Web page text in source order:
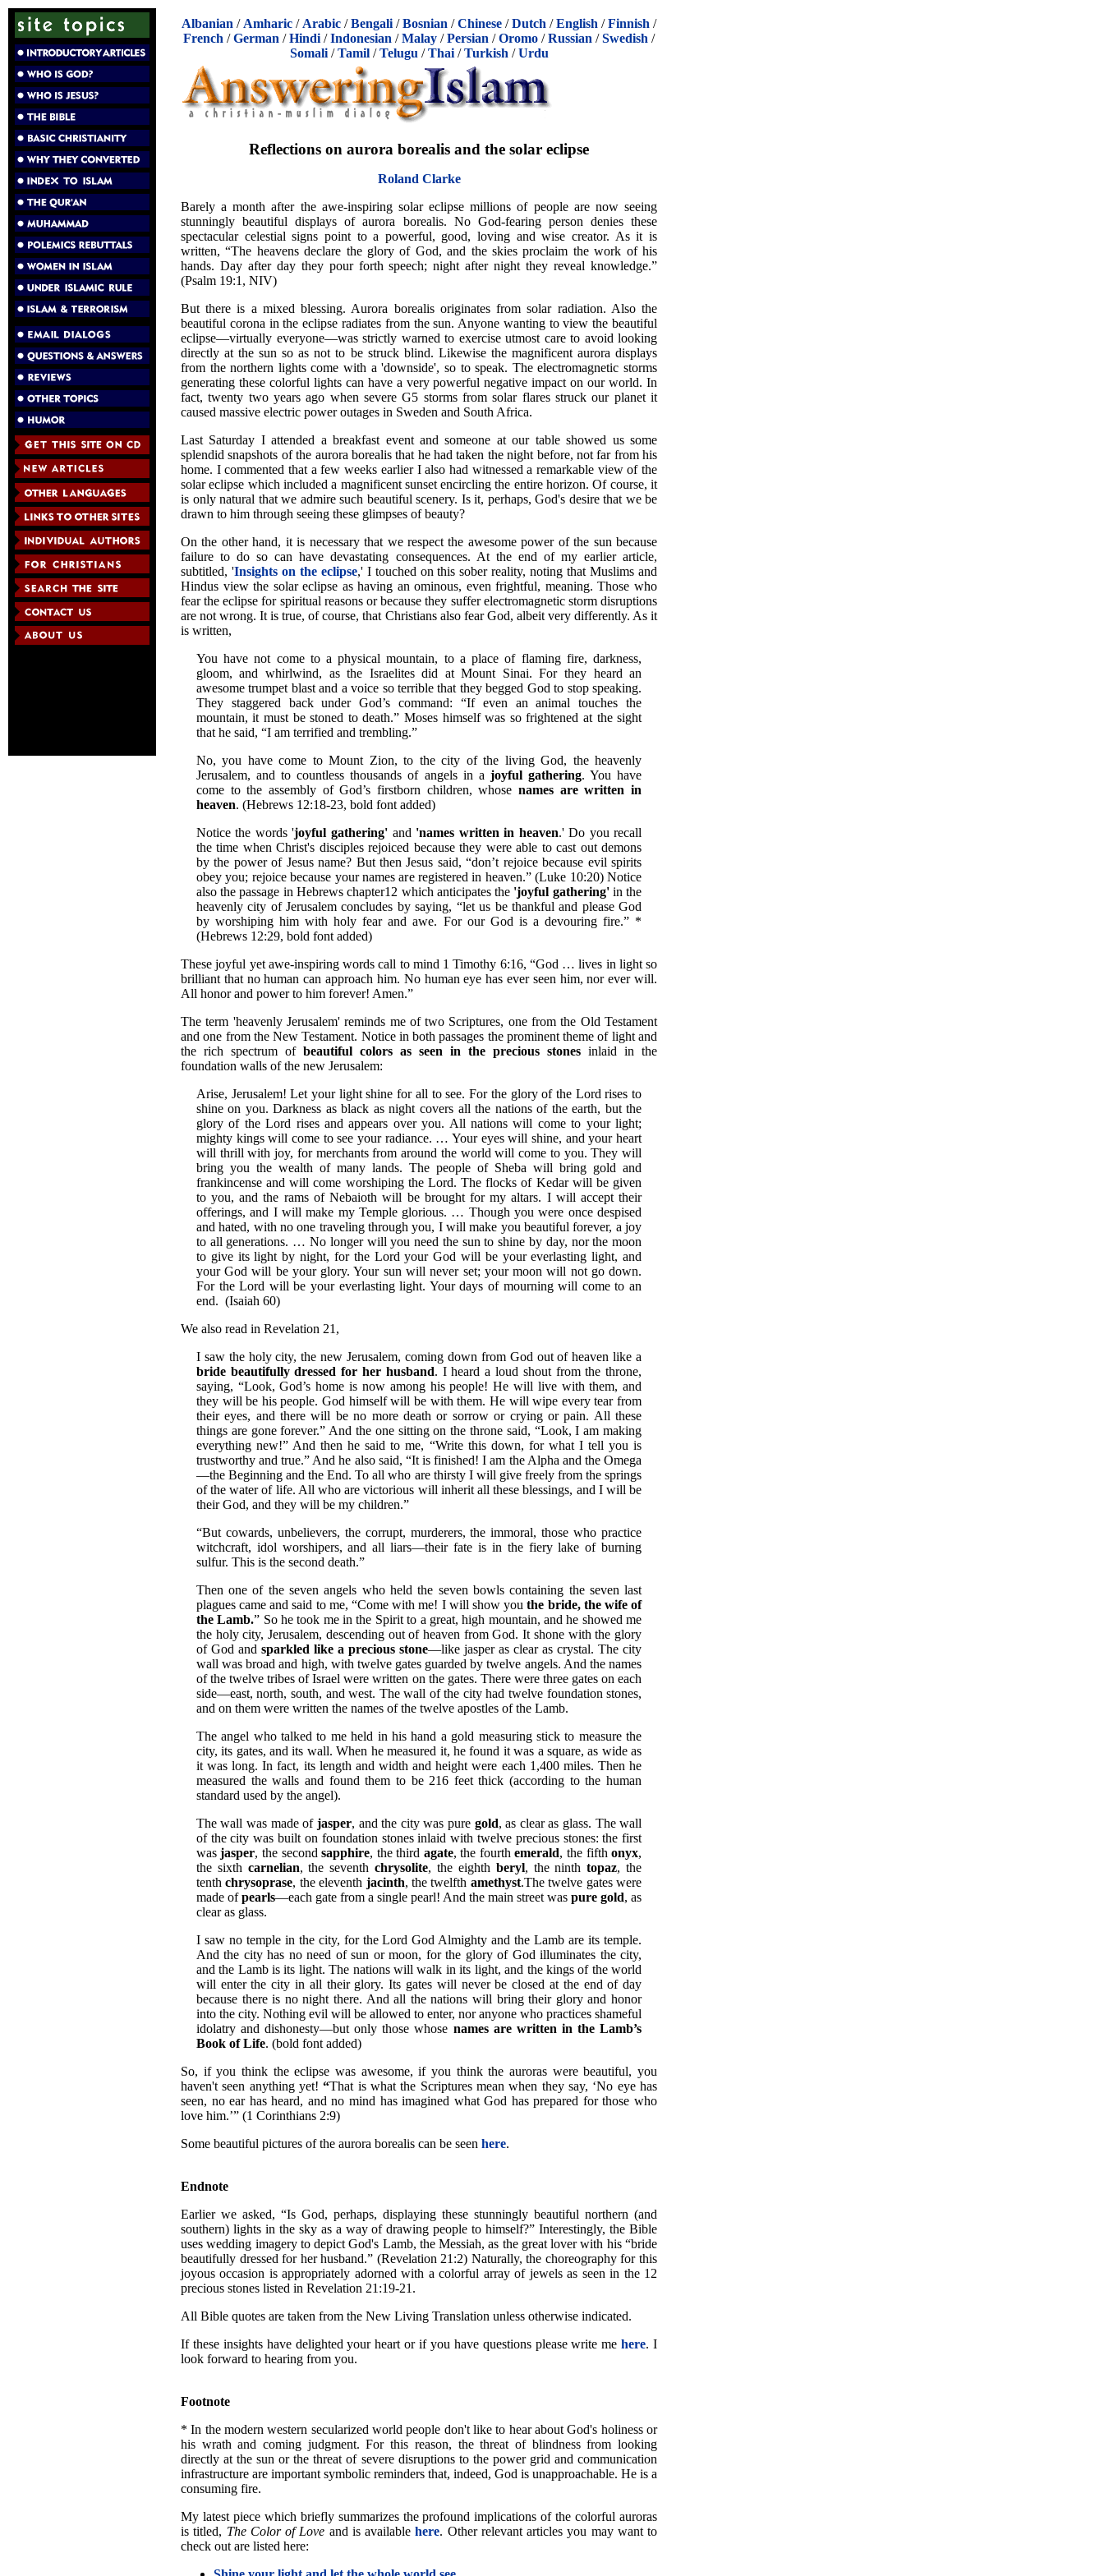
Albanian / Amharic / Arabic /Bengali /Bosnian /Chinese /Dutch /English /Finnish /
French /German /Hindi /Indonesian /Malay /Persian /Oromo /Russian /Swedish /
Somali/Tamil/Telugu /Thai/Turkish /Urdu
Reflections on aurora borealis and the solar eclipse
Roland Clarke
Barely a month after the awe-inspiring solar eclipse millions of people are now seeing
stunningly beautiful displays of aurora borealis. No God-fearing person denies these
spectacular celestial signs point to a powerful, good, loving and wise creator. As it is
written, “The heavens declare the glory of God, and the skies proclaim the work of his
hands. Day after day they pour forth speech; night after night they reveal knowledge.”
(Psalm 19:1, NIV)
But there is a mixed blessing. Aurora borealis originates from solar radiation. Also the
beautiful corona in the eclipse radiates from the sun. Anyone wanting to view the beautiful
eclipse—virtually everyone—was strictly warned to exercise utmost care to avoid looking
directly at the sun so as not to be struck blind. Likewise the magnificent aurora displays
from the northern lights come with a 'downside', so to speak. The electromagnetic storms
generating these colorful lights can have a very powerful negative impact on our world. In
fact, twenty two years ago when severe G5 storms from solar flares struck our planet it
caused massive electric power outages in Sweden and South Africa.
Last Saturday I attended a breakfast event and someone at our table showed us some
splendid snapshots of the aurora borealis that he had taken the night before, not far from his
home. I commented that a few weeks earlier I also had witnessed a remarkable view of the
solar eclipse which included a magnificent sunset encircling the entire horizon. Of course, it
is only natural that we admire such beautiful scenery. Is it, perhaps, God's desire that we be
drawn to him through seeing these glimpses of beauty?
On the other hand, it is necessary that we respect the awesome power of the sun because
failure to do so can have devastating consequences. At the end of my earlier article,
subtitled, 'Insights on the eclipse,' I touched on this sober reality, noting that Muslims and
Hindus view the solar eclipse as having an ominous, even frightful, meaning. Those who
fear the eclipse for spiritual reasons or because they suffer electromagnetic storm disruptions
are not wrong. It is true, of course, that Christians also fear God, albeit very differently. As it
is written,
You have not come to a physical mountain, to a place of flaming fire, darkness,
gloom, and whirlwind, as the Israelites did at Mount Sinai. For they heard an
awesome trumpet blast and a voice so terrible that they begged God to stop speaking.
They staggered back under God’s command: “If even an animal touches the
mountain, it must be stoned to death.” Moses himself was so frightened at the sight
that he said, “I am terrified and trembling.”
No, you have come to Mount Zion, to the city of the living God, the heavenly
Jerusalem, and to countless thousands of angels in a joyful gathering. You have
come to the assembly of God’s firstborn children, whosenames are written in
heaven. (Hebrews 12:18-23, bold font added)
Notice the words 'joyful gathering' and 'names written in heaven.' Do you recall
the time when Christ's disciples rejoiced because they were able to cast out demons
by the power of Jesus name? But then Jesus said, “don’t rejoice because evil spirits
obey you; rejoice because your names are registered in heaven.” (Luke 10:20) Notice
also the passage in Hebrews chapter12 which anticipates the 'joyful gathering'in the
heavenly city of Jerusalem concludes by saying, “let us be thankful and please God
by worshiping him with holy fear and awe. For our God is a devouring fire.” *
(Hebrews 12:29, bold font added)
These joyful yet awe-inspiring words call to mind 1 Timothy 6:16, “God … lives in light so
brilliant that no human can approach him. No human eye has ever seen him, nor ever will.
All honor and power to him forever! Amen.”
The term 'heavenly Jerusalem' reminds me of two Scriptures, one from the Old Testament
and one from the New Testament. Notice in both passages the prominent theme of light and
the rich spectrum of beautiful colors as seen in the precious stones inlaid in the
foundation walls of the new Jerusalem:
Arise, Jerusalem! Let your light shine for all to see. For the glory of the Lord rises to
shine on you. Darkness as black as night covers all the nations of the earth, but the
glory of the Lord rises and appears over you. All nations will come to your light;
mighty kings will come to see your radiance. … Your eyes will shine, and your heart
will thrill with joy, for merchants from around the world will come to you. They will
bring you the wealth of many lands. The people of Sheba will bring gold and
frankincense and will come worshiping the Lord. The flocks of Kedar will be given
to you, and the rams of Nebaioth will be brought for my altars. I will accept their
offerings, and I will make my Temple glorious. … Though you were once despised
and hated, with no one traveling through you, I will make you beautiful forever, a joy
to all generations. … No longer will you need the sun to shine by day, nor the moon
to give its light by night, for the Lord your God will be your everlasting light, and
your God will be your glory. Your sun will never set; your moon will not go down.
For the Lord will be your everlasting light. Your days of mourning will come to an
end. (Isaiah 60)
We also read in Revelation 21,
I saw the holy city, the new Jerusalem, coming down from God out of heaven like a
bride beautifully dressed for her husband. I heard a loud shout from the throne,
saying, “Look, God’s home is now among his people! He will live with them, and
they will be his people. God himself will be with them. He will wipe every tear from
their eyes, and there will be no more death or sorrow or crying or pain. All these
things are gone forever.” And the one sitting on the throne said, “Look, I am making
everything new!” And then he said to me, “Write this down, for what I tell you is
trustworthy and true.” And he also said, “It is finished! I am the Alpha and the Omega
—the Beginning and the End. To all who are thirsty I will give freely from the springs
of the water of life. All who are victorious will inherit all these blessings, and I will be
their God, and they will be my children.”
“But cowards, unbelievers, the corrupt, murderers, the immoral, those who practice
witchcraft, idol worshipers, and all liars—their fate is in the fiery lake of burning
sulfur. This is the second death.”
Then one of the seven angels who held the seven bowls containing the seven last
plagues came and said to me, “Come with me! I will show youthe bride, the wife of
the Lamb.” So he took me in the Spirit to a great, high mountain, and he showed me
the holy city, Jerusalem, descending out of heaven from God. It shone with the glory
of God and sparkled like a precious stone—like jasper as clear as crystal. The city
wall was broad and high, with twelve gates guarded by twelve angels. And the names
of the twelve tribes of Israel were written on the gates. There were three gates on each
side—east, north, south, and west. The wall of the city had twelve foundation stones,
and on them were written the names of the twelve apostles of the Lamb.
The angel who talked to me held in his hand a gold measuring stick to measure the
city, its gates, and its wall. When he measured it, he found it was a square, as wide as
it was long. In fact, its length and width and height were each 1,400 miles. Then he
measured the walls and found them to be 216 feet thick (according to the human
standard used by the angel).
The wall was made of jasper, and the city was pure gold, as clear as glass. The wall
of the city was built on foundation stones inlaid with twelve precious stones: the first
wasjasper, the secondsapphire, the third agate, the fourthemerald, the fifthonyx,
the sixth carnelian, the seventhchrysolite, the eighth beryl, the ninthtopaz, the
tenthchrysoprase, the eleventh jacinth, the twelfth amethyst.The twelve gates were
made ofpearls—each gate from a single pearl! And the main street waspure gold, as
clear as glass.
I saw no temple in the city, for the Lord God Almighty and the Lamb are its temple.
And the city has no need of sun or moon, for the glory of God illuminates the city,
and the Lamb is its light. The nations will walk in its light, and the kings of the world
will enter the city in all their glory. Its gates will never be closed at the end of day
because there is no night there. And all the nations will bring their glory and honor
into the city. Nothing evil will be allowed to enter, nor anyone who practices shameful
idolatry and dishonesty—but only those whose names are written in the Lamb’s
Book of Life. (bold font added)
So, if you think the eclipse was awesome, if you think the auroras were beautiful, you
haven't seen anything yet!“That is what the Scriptures mean when they say, ‘No eye has
seen, no ear has heard, and no mind has imagined what God has prepared for those who
love him.’” (1 Corinthians 2:9)
Some beautiful pictures of the aurora borealis can be seen here.
Endnote
Earlier we asked, “Is God, perhaps, displaying these stunningly beautiful northern (and
southern) lights in the sky as a way of drawing people to himself?” Interestingly, the Bible
uses wedding imagery to depict God's Lamb, the Messiah, as the great lover with his “bride
beautifully dressed for her husband.” (Revelation 21:2) Naturally, the choreography for this
joyous occasion is appropriately adorned with a colorful array of jewels as seen in the 12
precious stones listed in Revelation 21:19-21.
All Bible quotes are taken from the New Living Translation unless otherwise indicated.
If these insights have delighted your heart or if you have questions please write mehere. I
look forward to hearing from you.
Footnote
* In the modern western secularized world people don't like to hear about God's holiness or
his wrath and coming judgment. For this reason, the threat of blindness from looking
directly at the sun or the threat of severe disruptions to the power grid and communication
infrastructure are important symbolic reminders that, indeed, God is unapproachable. He is a
consuming fire.
My latest piece which briefly summarizes the profound implications of the colorful auroras
is titled, The Color of Love and is availablehere. Other relevant articles you may want to
check out are listed here: